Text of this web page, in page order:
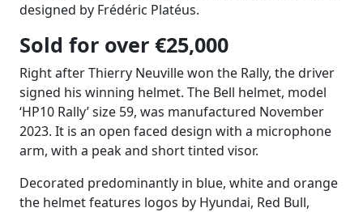
designed by Frédéric Platéus.
Sold for over €25,000
Right after Thierry Neuville won the Rally, the driver
signed his winning helmet. The Bell helmet, model
‘HP10 Rally’ size 59, was manufactured November
2023. It is an open faced design with a microphone
arm, with a peak and short tinted visor.
Decorated predominantly in blue, white and orange
the helmet features logos by Hyundai, Red Bull,